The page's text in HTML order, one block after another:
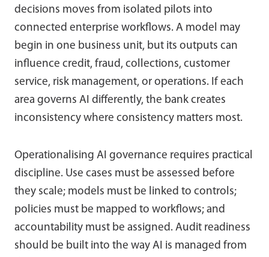
decisions moves from isolated pilots into
connected enterprise workflows. A model may
begin in one business unit, but its outputs can
influence credit, fraud, collections, customer
service, risk management, or operations. If each
area governs AI differently, the bank creates
inconsistency where consistency matters most.
Operationalising AI governance requires practical
discipline. Use cases must be assessed before
they scale; models must be linked to controls;
policies must be mapped to workflows; and
accountability must be assigned. Audit readiness
should be built into the way AI is managed from